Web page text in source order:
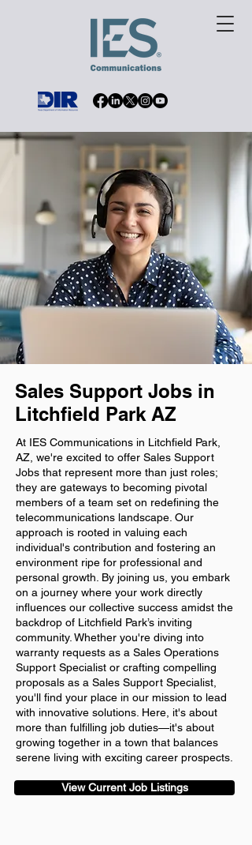
Sales Support Jobs in
Litchfield Park AZ
At IES Communications in Litchfield Park,
AZ, we're excited to offer Sales Support
Jobs that represent more than just roles;
they are gateways to becoming pivotal
members of a team set on redefining the
telecommunications landscape. Our
approach is rooted in valuing each
individual's contribution and fostering an
environment ripe for professional and
personal growth. By joining us, you embark
on a journey where your work directly
influences our collective success amidst the
backdrop of Litchfield Park’s inviting
community. Whether you're diving into
warranty requests as a Sales Operations
Support Specialist or crafting compelling
proposals as a Sales Support Specialist,
you'll find your place in our mission to lead
with innovative solutions. Here, it's about
more than fulfilling job duties—it's about
growing together in a town that balances
serene living with exciting career prospects.
View Current Job Listings